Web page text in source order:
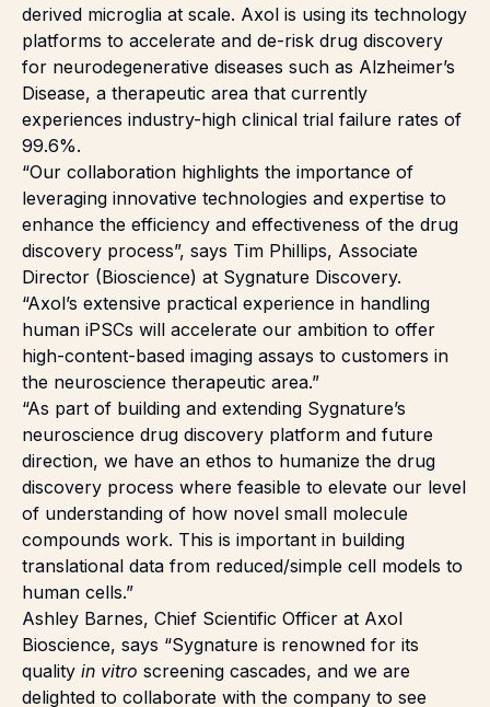
derived microglia at scale. Axol is using its technology
platforms to accelerate and de-risk drug discovery
for neurodegenerative diseases such as Alzheimer’s
Disease, a therapeutic area that currently
experiences industry-high clinical trial failure rates of
99.6%.
“Our collaboration highlights the importance of
leveraging innovative technologies and expertise to
enhance the efficiency and effectiveness of the drug
discovery process”, says Tim Phillips, Associate
Director (Bioscience) at Sygnature Discovery.
“Axol’s extensive practical experience in handling
human iPSCs will accelerate our ambition to offer
high-content-based imaging assays to customers in
the neuroscience therapeutic area.”
“As part of building and extending Sygnature’s
neuroscience drug discovery platform and future
direction, we have an ethos to humanize the drug
discovery process where feasible to elevate our level
of understanding of how novel small molecule
compounds work. This is important in building
translational data from reduced/simple cell models to
human cells.”
Ashley Barnes, Chief Scientific Officer at Axol
Bioscience, says “Sygnature is renowned for its
quality in vitro screening cascades, and we are
delighted to collaborate with the company to see